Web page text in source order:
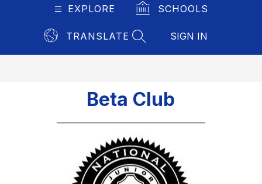
EXPLORE SCHOOLS
TRANSLATE
SEARCH SITE
SIGN IN
Beta Club